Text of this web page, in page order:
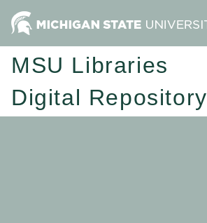
MSU Libraries
Digital Repository